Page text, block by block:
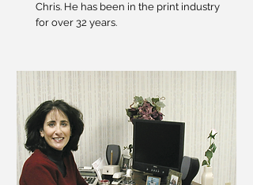
Chris. He has been in the print industry
for over 32 years.